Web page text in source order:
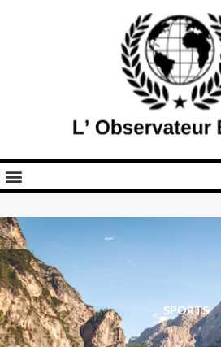
SPORTS